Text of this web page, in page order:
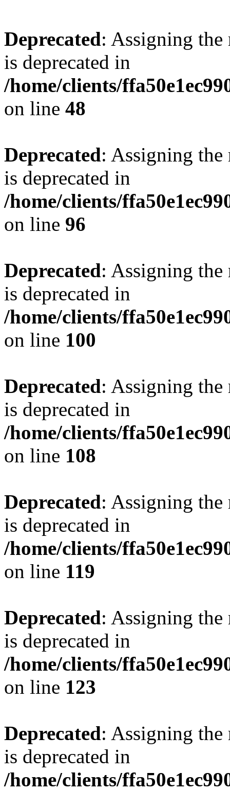
Deprecated: Assigning the
is deprecated in
/home/clients/
on line 48
Deprecated: Assigning the
is deprecated in
/home/clients/
on line 96
Deprecated: Assigning the
is deprecated in
/home/clients/
on line 100
Deprecated: Assigning the
is deprecated in
/home/clients/
on line 108
Deprecated: Assigning the
is deprecated in
/home/clients/
on line 119
Deprecated: Assigning the
is deprecated in
/home/clients/
on line 123
Deprecated: Assigning the
is deprecated in
/home/clients/